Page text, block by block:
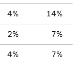
4% 14%
2% 7%
4% 7%